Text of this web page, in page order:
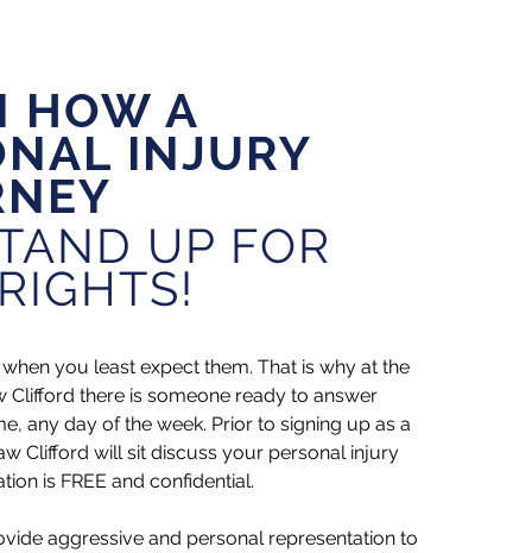
HOW A
INJURY
UP FOR
you least expect them. That is why at the
Clifford there is someone ready to answer
any day of the week. Prior to signing up as a
Clifford will sit discuss your personal injury
is FREE and confidential.
aggressive and personal representation to